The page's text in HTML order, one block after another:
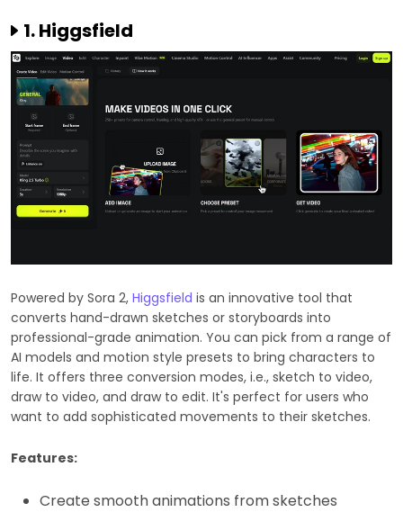
1. Higgsfield
Powered by Sora 2, Higgsfield is an innovative tool that
converts hand-drawn sketches or storyboards into
professional-grade animation. You can pick from a range of
AI models and motion style presets to bring characters to
life. It offers three conversion modes, i.e., sketch to video,
draw to video, and draw to edit. It's perfect for users who
want to add sophisticated movements to their sketches.
Features:
Create smooth animations from sketches